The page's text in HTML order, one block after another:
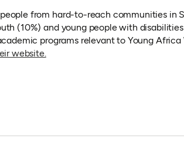
from hard-to-reach communities
(10%) and young people with
programs relevant to Young
website.